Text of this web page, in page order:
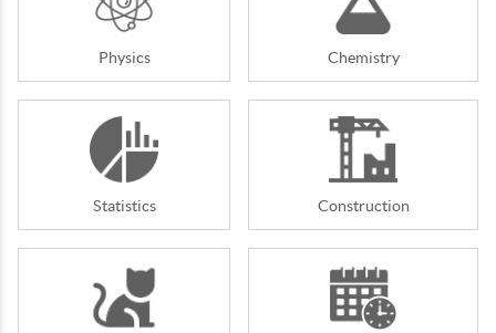
Physics Chemistry
Statistics Construction